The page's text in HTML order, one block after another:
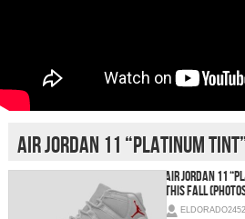
Air Jordan 11 “Platinum
Air Jordan 11
This Fall
ELDORADO2452